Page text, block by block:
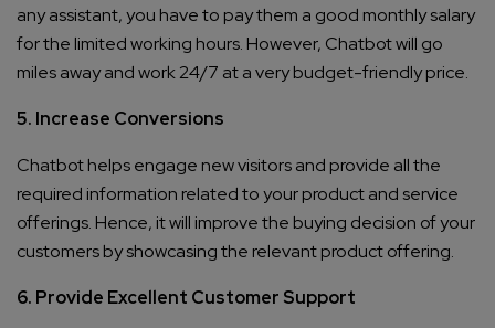
any assistant, you have to pay them a good monthly salary
for the limited working hours. However, Chatbot will go
miles away and work 24/7 at a very budget-friendly price.
5. Increase Conversions
Chatbot helps engage new visitors and provide all the
required information related to your product and service
offerings. Hence, it will improve the buying decision of your
customers by showcasing the relevant product offering.
6. Provide Excellent Customer Support